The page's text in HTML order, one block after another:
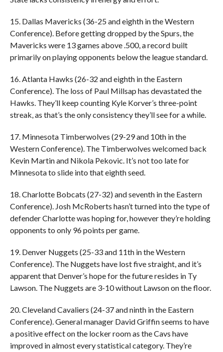
15. Dallas Mavericks (36-25 and eighth in the Western
Conference). Before getting dropped by the Spurs, the
Mavericks were 13 games above .500, a record built
primarily on playing opponents below the league standard.
16. Atlanta Hawks (26-32 and eighth in the Eastern
Conference). The loss of Paul Millsap has devastated the
Hawks. They’ll keep counting Kyle Korver’s three-point
streak, as that’s the only consistency they’ll see for a while.
17. Minnesota Timberwolves (29-29 and 10th in the
Western Conference). The Timberwolves welcomed back
Kevin Martin and Nikola Pekovic. It’s not too late for
Minnesota to slide into that eighth seed.
18. Charlotte Bobcats (27-32) and seventh in the Eastern
Conference). Josh McRoberts hasn’t turned into the type of
defender Charlotte was hoping for, however they’re holding
opponents to only 96 points per game.
19. Denver Nuggets (25-33 and 11th in the Western
Conference). The Nuggets have lost five straight, and it’s
apparent that Denver’s hope for the future resides in Ty
Lawson. The Nuggets are 3-10 without Lawson on the floor.
20. Cleveland Cavaliers (24-37 and ninth in the Eastern
Conference). General manager David Griffin seems to have
a positive effect on the locker room as the Cavs have
improved in almost every statistical category. They’re